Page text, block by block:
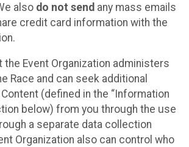
also do not send any mass emails
credit card information with the
the Event Organization administers
Race and can seek additional
(defined in the “Information
below) from you through the use
a separate data collection
Organization also can control who